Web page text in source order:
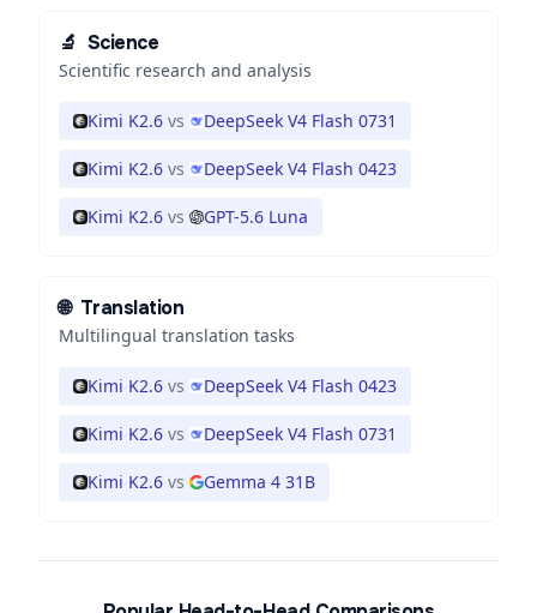
🔬 Science
Scientific research and analysis
Kimi K2.6 vs DeepSeek V4 Flash 0731
Kimi K2.6 vs DeepSeek V4 Flash 0423
Kimi K2.6 vs GPT-5.6 Luna
🌐 Translation
Multilingual translation tasks
Kimi K2.6 vs DeepSeek V4 Flash 0423
Kimi K2.6 vs DeepSeek V4 Flash 0731
Kimi K2.6 vs Gemma 4 31B